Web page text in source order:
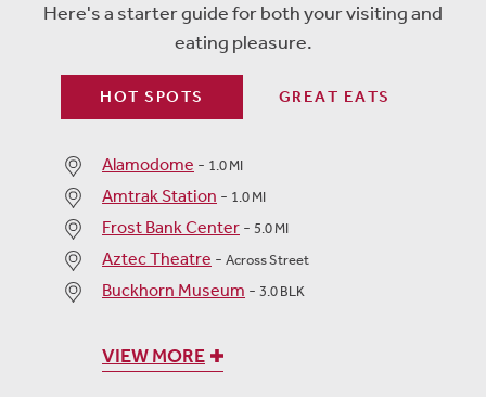
Here's a starter guide for both your visiting and
eating pleasure.
HOT SPOTS GREAT EATS
Alamodome - 1.0 MI
Amtrak Station - 1.0 MI
Frost Bank Center - 5.0 MI
Aztec Theatre - Across Street
Buckhorn Museum - 3.0 BLK
VIEW MORE